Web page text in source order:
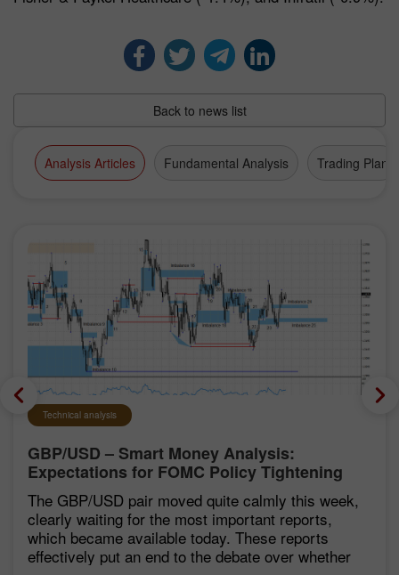
Back to news list
Analysis Articles Fundamental Analysis Trading Plan
Technical analysis
GBP/USD – Smart Money Analysis:
Expectations for FOMC Policy Tightening
Remain Low
The GBP/USD pair moved quite calmly this week,
clearly waiting for the most important reports,
which became available today. These reports
effectively put an end to the debate over whether